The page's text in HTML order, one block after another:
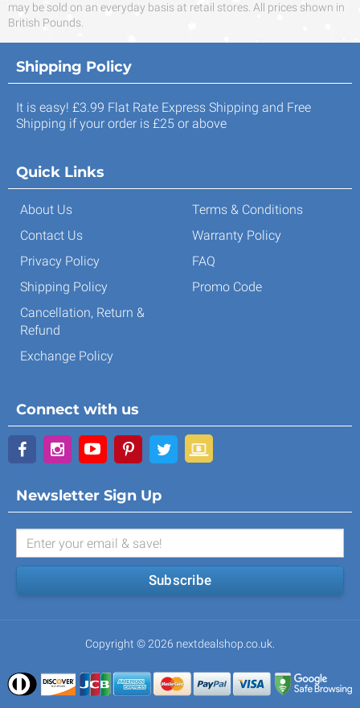
may be sold on an everyday basis at retail stores. All prices shown in
British Pounds.
Shipping Policy
It is easy! £3.99 Flat Rate Express Shipping and Free
Shipping if your order is £25 or above
Quick Links
About Us
Contact Us
Privacy Policy
Shipping Policy
Cancellation, Return &
Refund
Exchange Policy
Terms & Conditions
Warranty Policy
FAQ
Promo Code
Connect with us
Newsletter Sign Up
Subscribe
Copyright © 2026 nextdealshop.co.uk.